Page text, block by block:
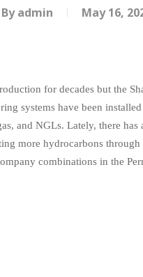
By admin May 16,
for decades but the
systems have been
and NGLs. Lately, there
more hydrocarbons
combinations in the